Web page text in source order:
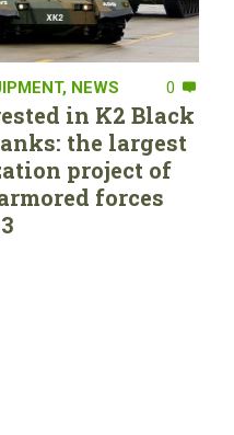
, NEWS 0
in K2 Black
the largest
project of
forces